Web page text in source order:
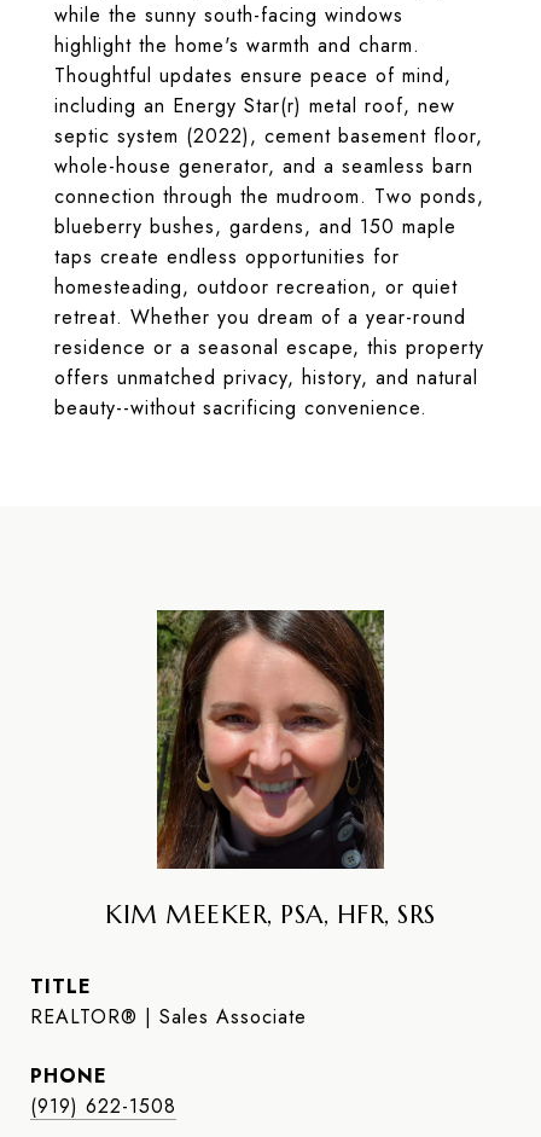
while the sunny south-facing windows
highlight the home's warmth and charm.
Thoughtful updates ensure peace of mind,
including an Energy Star(r) metal roof, new
septic system (2022), cement basement floor,
whole-house generator, and a seamless barn
connection through the mudroom. Two ponds,
blueberry bushes, gardens, and 150 maple
taps create endless opportunities for
homesteading, outdoor recreation, or quiet
retreat. Whether you dream of a year-round
residence or a seasonal escape, this property
offers unmatched privacy, history, and natural
beauty--without sacrificing convenience.
KIM MEEKER, PSA, HFR, SRS
TITLE
REALTOR® | Sales Associate
PHONE
(919) 622-1508